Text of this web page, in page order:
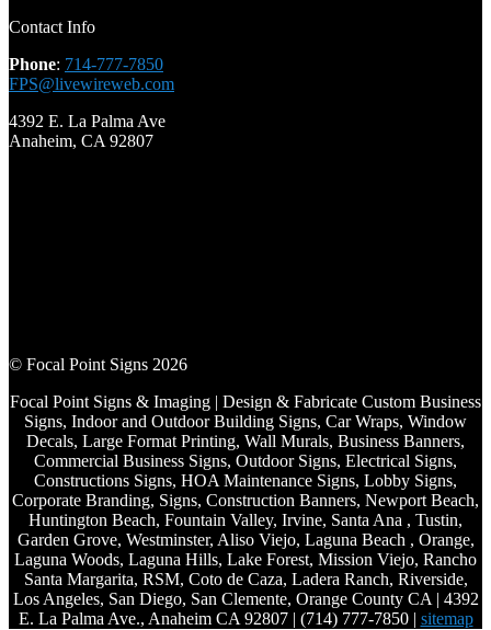
Contact Info
Phone: 714-777-7850
FPS@livewireweb.com
4392 E. La Palma Ave
Anaheim, CA 92807
© Focal Point Signs 2026
Focal Point Signs & Imaging | Design & Fabricate Custom Business
Signs, Indoor and Outdoor Building Signs, Car Wraps, Window
Decals, Large Format Printing, Wall Murals, Business Banners,
Commercial Business Signs, Outdoor Signs, Electrical Signs,
Constructions Signs, HOA Maintenance Signs, Lobby Signs,
Corporate Branding, Signs, Construction Banners, Newport Beach,
Huntington Beach, Fountain Valley, Irvine, Santa Ana , Tustin,
Garden Grove, Westminster, Aliso Viejo, Laguna Beach , Orange,
Laguna Woods, Laguna Hills, Lake Forest, Mission Viejo, Rancho
Santa Margarita, RSM, Coto de Caza, Ladera Ranch, Riverside,
Los Angeles, San Diego, San Clemente, Orange County CA | 4392
E. La Palma Ave., Anaheim CA 92807 | (714) 777-7850 | sitemap